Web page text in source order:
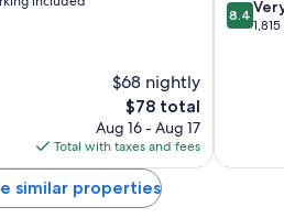
$68 nightly
The
price
is
$78
$78 total
Aug 16 - Aug 17
Total with taxes and fees
8.4
out
8.4
similar properties